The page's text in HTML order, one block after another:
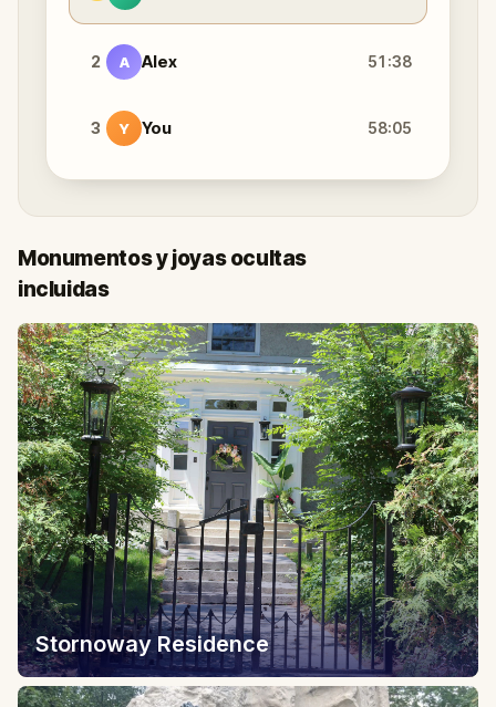
2 A Alex 51:38
3 Y You 58:05
Monumentos y joyas ocultas
incluidas
Stornoway Residence